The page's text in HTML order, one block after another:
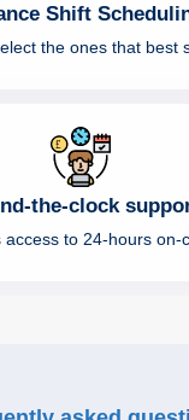
Shift
the ones that best
the-clock
to 24-hours on-